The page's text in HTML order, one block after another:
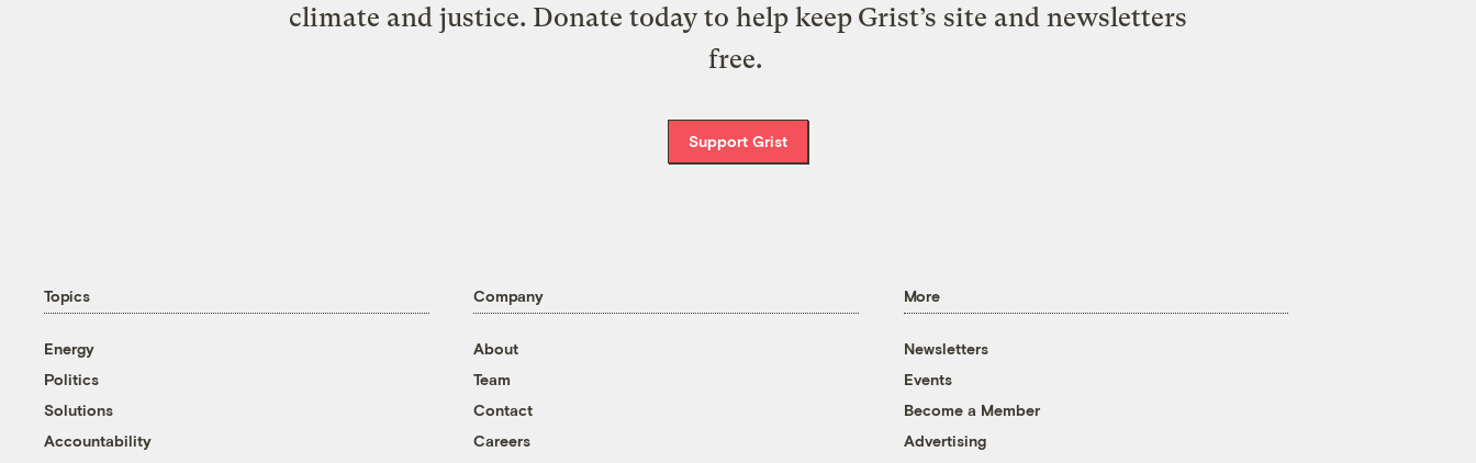
climate and justice. Donate today to help keep Grist’s site and newsletters
free.
Support Grist
Topics
Energy
Politics
Solutions
Accountability
Company
About
Team
Contact
Careers
More
Newsletters
Events
Become a Member
Advertising